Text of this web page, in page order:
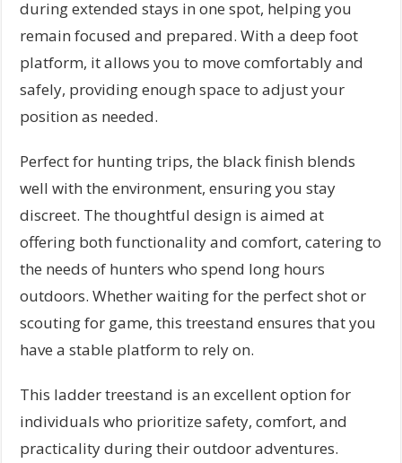
during extended stays in one spot, helping you
remain focused and prepared. With a deep foot
platform, it allows you to move comfortably and
safely, providing enough space to adjust your
position as needed.
Perfect for hunting trips, the black finish blends
well with the environment, ensuring you stay
discreet. The thoughtful design is aimed at
offering both functionality and comfort, catering to
the needs of hunters who spend long hours
outdoors. Whether waiting for the perfect shot or
scouting for game, this treestand ensures that you
have a stable platform to rely on.
This ladder treestand is an excellent option for
individuals who prioritize safety, comfort, and
practicality during their outdoor adventures.